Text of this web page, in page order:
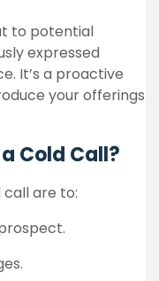
to potential
expressed
It’s a proactive
your offerings
Cold Call?
are to: